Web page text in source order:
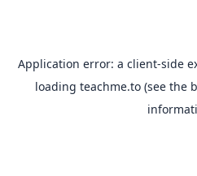
Application error: a client-side
loading teachme.to(see the